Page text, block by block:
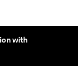
with